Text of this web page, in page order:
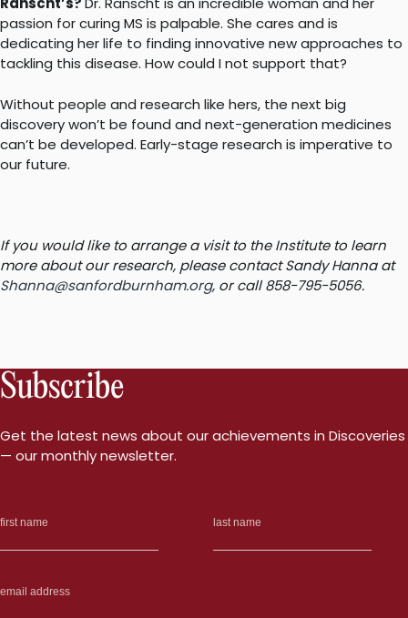
passion for curing MS is palpable. She cares and is
dedicating her life to finding innovative new approaches to
tackling this disease. How could I not support that?
Without people and research like hers, the next big
discovery won’t be found and next-generation medicines
can’t be developed. Early-stage research is imperative to
our future.
If you would like to arrange a visit to the Institute to learn
more about our research, please contact Sandy Hanna at
Shanna@sanfordburnham.org, or call 858-795-5056.
Subscribe
Get the latest news about our achievements in Discoveries
— our monthly newsletter.